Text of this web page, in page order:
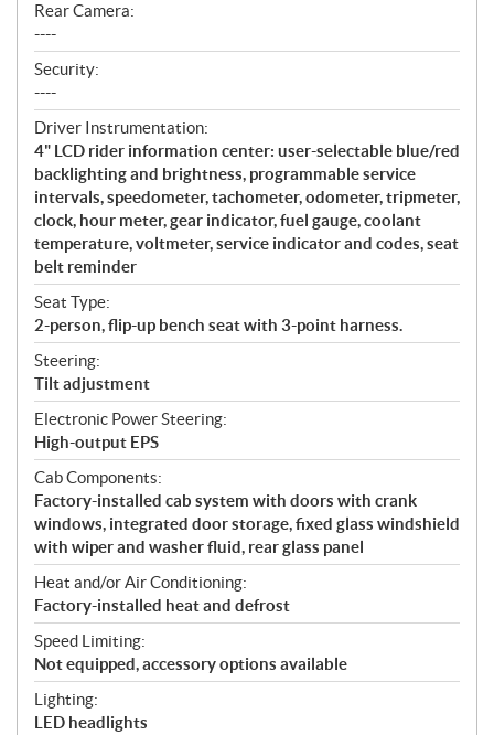
Rear Camera:
----
Security:
----
Driver Instrumentation:
4" LCD rider information center: user-selectable blue/red
backlighting and brightness, programmable service
intervals, speedometer, tachometer, odometer, tripmeter,
clock, hour meter, gear indicator, fuel gauge, coolant
temperature, voltmeter, service indicator and codes, seat
belt reminder
Seat Type:
2-person, flip-up bench seat with 3-point harness.
Steering:
Tilt adjustment
Electronic Power Steering:
High-output EPS
Cab Components:
Factory-installed cab system with doors with crank
windows, integrated door storage, fixed glass windshield
with wiper and washer fluid, rear glass panel
Heat and/or Air Conditioning:
Factory-installed heat and defrost
Speed Limiting:
Not equipped, accessory options available
Lighting:
LED headlights